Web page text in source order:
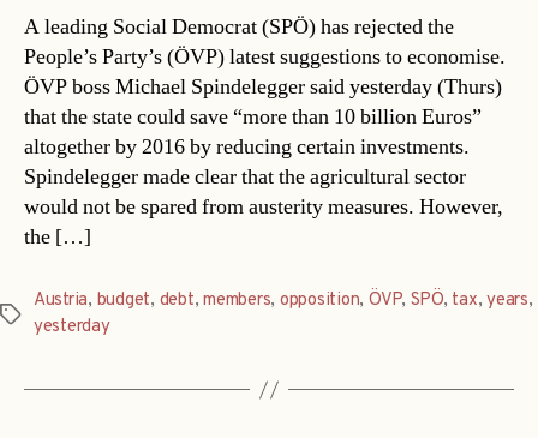
A leading Social Democrat (SPÖ) has rejected the
People’s Party’s (ÖVP) latest suggestions to economise.
ÖVP boss Michael Spindelegger said yesterday (Thurs)
that the state could save “more than 10 billion Euros”
altogether by 2016 by reducing certain investments.
Spindelegger made clear that the agricultural sector
would not be spared from austerity measures. However,
the […]
Tags
Austria, budget, debt,members, opposition, ÖVP, SPÖ, tax,years,
yesterday